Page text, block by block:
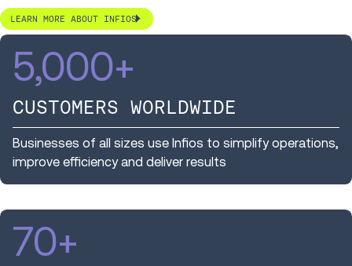
LEARN MORE ABOUT INFIOS
5,000+
CUSTOMERS WORLDWIDE
Businesses of all sizes use Infios to simplify operations,
improve efficiency and deliver results
70+